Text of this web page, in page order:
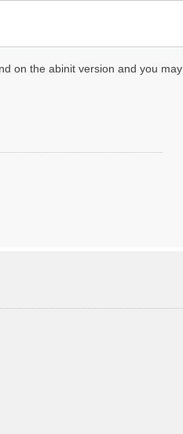
on the abinit version and you may